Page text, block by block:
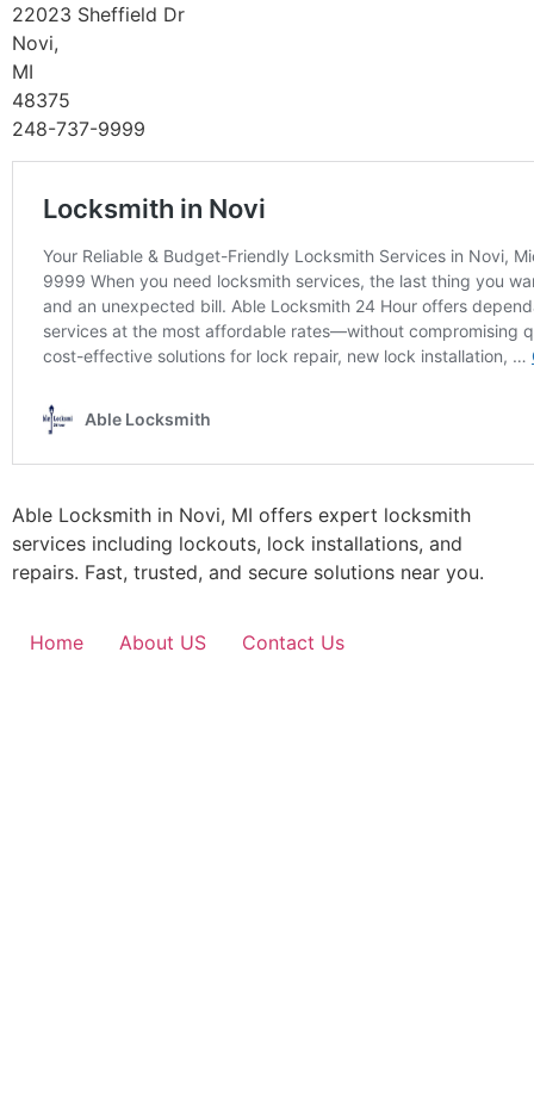
22023 Sheffield Dr
Novi,
MI
48375
248-737-9999
Able Locksmith in Novi, MI offers expert locksmith
services including lockouts, lock installations, and
repairs. Fast, trusted, and secure solutions near you.
Home About US Contact Us